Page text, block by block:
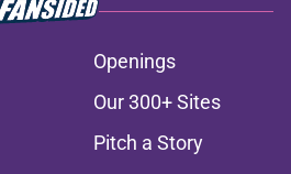
Openings
Our 300+ Sites
Pitch a Story